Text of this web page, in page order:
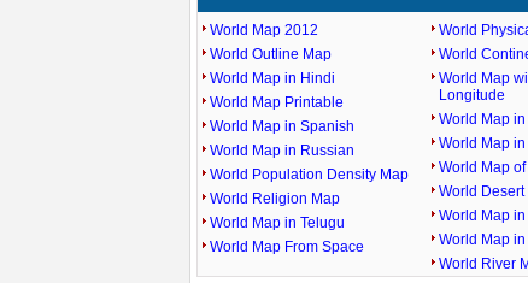
World Map 2012
World Outline Map
World Map in Hindi
World Map Printable
World Map in Spanish
World Map in Russian
World Population Density Map
World Religion Map
World Map in Telugu
World Map From Space
World
World
World Map
Longitude
World Map in
World Map
World Map
World Desert
World Map in
World Map
World River